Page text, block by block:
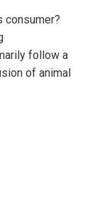
consumer?
follow a
of animal